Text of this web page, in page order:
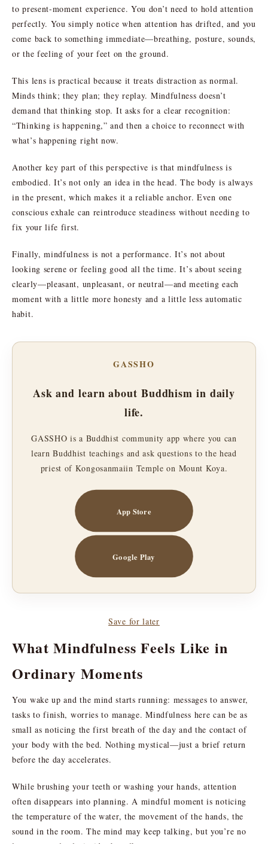
to present-moment experience. You don’t need to hold attention
perfectly. You simply notice when attention has drifted, and you
come back to something immediate—breathing, posture, sounds,
or the feeling of your feet on the ground.
This lens is practical because it treats distraction as normal.
Minds think; they plan; they replay. Mindfulness doesn’t
demand that thinking stop. It asks for a clear recognition:
“Thinking is happening,” and then a choice to reconnect with
what’s happening right now.
Another key part of this perspective is that mindfulness is
embodied. It’s not only an idea in the head. The body is always
in the present, which makes it a reliable anchor. Even one
conscious exhale can reintroduce steadiness without needing to
fix your life first.
Finally, mindfulness is not a performance. It’s not about
looking serene or feeling good all the time. It’s about seeing
clearly—pleasant, unpleasant, or neutral—and meeting each
moment with a little more honesty and a little less automatic
habit.
GASSHO
Ask and learn about Buddhism in daily
life.
GASSHO is a Buddhist community app where you can
learn Buddhist teachings and ask questions to the head
priest of Kongosanmaiin Temple on Mount Koya.
App Store
Google Play
Save for later
What Mindfulness Feels Like in
Ordinary Moments
You wake up and the mind starts running: messages to answer,
tasks to finish, worries to manage. Mindfulness here can be as
small as noticing the first breath of the day and the contact of
your body with the bed. Nothing mystical—just a brief return
before the day accelerates.
While brushing your teeth or washing your hands, attention
often disappears into planning. A mindful moment is noticing
the temperature of the water, the movement of the hands, the
sound in the room. The mind may keep talking, but you’re no